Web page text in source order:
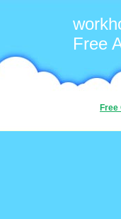
Free
Free